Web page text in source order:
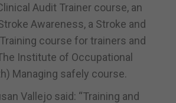
Audit Trainer course, an
Awareness, a Stroke and
course for trainers and
Institute of Occupational
Managing safely course.
Vallejo said: “Training and